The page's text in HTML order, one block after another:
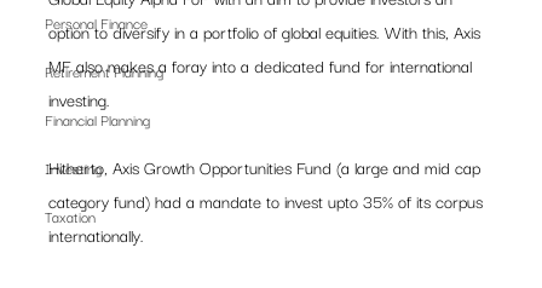
Personal Finance
Retirement Planning
Financial Planning
Investing
Taxation
option to diversify in a portfolio of global equities. With this, Axis
MF also makes a foray into a dedicated fund for international
investing.
Hitherto, Axis Growth Opportunities Fund (a large and mid cap
category fund) had a mandate to invest upto 35% of its corpus
internationally.